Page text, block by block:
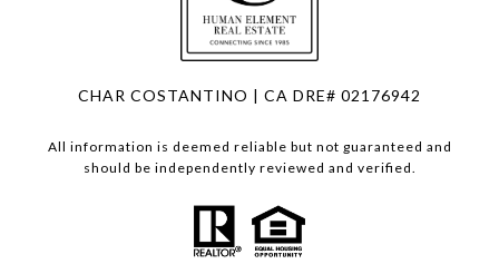
CHAR COSTANTINO | CA DRE# 02176942
All information is deemed reliable but not guaranteed and
should be independently reviewed and verified.